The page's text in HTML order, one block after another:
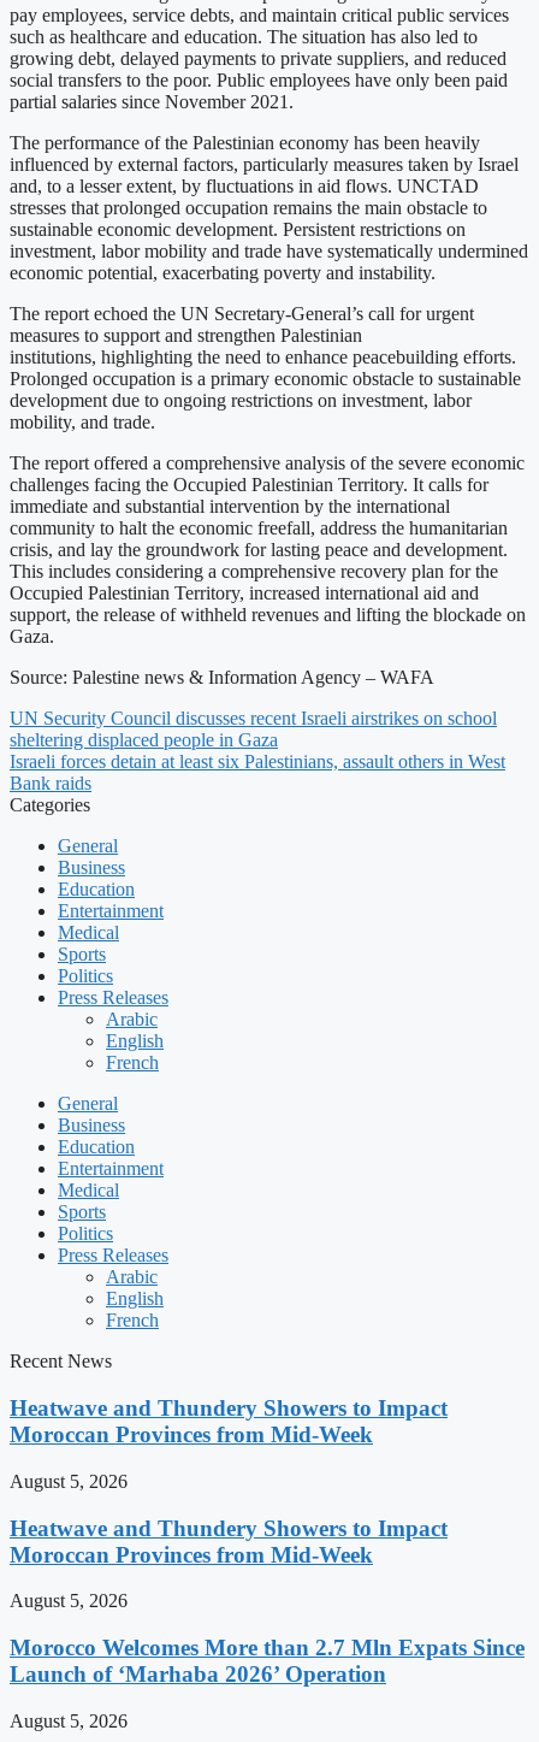
pay employees, service debts, and maintain critical public services
such as healthcare and education. The situation has also led to
growing debt, delayed payments to private suppliers, and reduced
social transfers to the poor. Public employees have only been paid
partial salaries since November 2021.
The performance of the Palestinian economy has been heavily
influenced by external factors, particularly measures taken by Israel
and, to a lesser extent, by fluctuations in aid flows. UNCTAD
stresses that prolonged occupation remains the main obstacle to
sustainable economic development. Persistent restrictions on
investment, labor mobility and trade have systematically undermined
economic potential, exacerbating poverty and instability.
The report echoed the UN Secretary-General’s call for urgent
measures to support and strengthen Palestinian
institutions, highlighting the need to enhance peacebuilding efforts.
Prolonged occupation is a primary economic obstacle to sustainable
development due to ongoing restrictions on investment, labor
mobility, and trade.
The report offered a comprehensive analysis of the severe economic
challenges facing the Occupied Palestinian Territory. It calls for
immediate and substantial intervention by the international
community to halt the economic freefall, address the humanitarian
crisis, and lay the groundwork for lasting peace and development.
This includes considering a comprehensive recovery plan for the
Occupied Palestinian Territory, increased international aid and
support, the release of withheld revenues and lifting the blockade on
Gaza.
Source: Palestine news & Information Agency – WAFA
UN Security Council discusses recent Israeli airstrikes on school
sheltering displaced people in Gaza
Israeli forces detain at least six Palestinians, assault others in West
Bank raids
Categories
General
Business
Education
Entertainment
Medical
Sports
Politics
Press Releases
Arabic
English
French
General
Business
Education
Entertainment
Medical
Sports
Politics
Press Releases
Arabic
English
French
Recent News
Heatwave and Thundery Showers to Impact
Moroccan Provinces from Mid-Week
August 5, 2026
Heatwave and Thundery Showers to Impact
Moroccan Provinces from Mid-Week
August 5, 2026
Morocco Welcomes More than 2.7 Mln Expats Since
Launch of ‘Marhaba 2026’ Operation
August 5, 2026